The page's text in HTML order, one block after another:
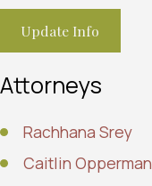
Update Info
Attorneys
Rachhana Srey
Caitlin Opperman